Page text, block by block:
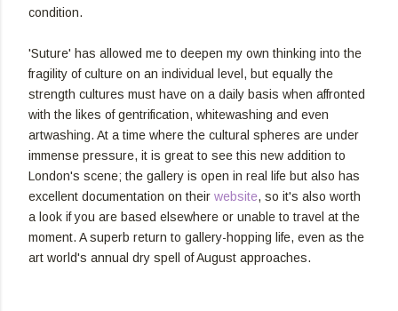
condition.
'Suture' has allowed me to deepen my own thinking into the
fragility of culture on an individual level, but equally the
strength cultures must have on a daily basis when affronted
with the likes of gentrification, whitewashing and even
artwashing. At a time where the cultural spheres are under
immense pressure, it is great to see this new addition to
London's scene; the gallery is open in real life but also has
excellent documentation on their website, so it's also worth
a look if you are based elsewhere or unable to travel at the
moment. A superb return to gallery-hopping life, even as the
art world's annual dry spell of August approaches.